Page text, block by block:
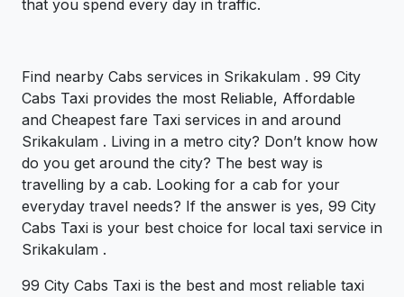
that you spend every day in traffic.
Find nearby Cabs services in Srikakulam . 99 City
Cabs Taxi provides the most Reliable, Affordable
and Cheapest fare Taxi services in and around
Srikakulam . Living in a metro city? Don’t know how
do you get around the city? The best way is
travelling by a cab. Looking for a cab for your
everyday travel needs? If the answer is yes, 99 City
Cabs Taxi is your best choice for local taxi service in
Srikakulam .
99 City Cabs Taxi is the best and most reliable taxi